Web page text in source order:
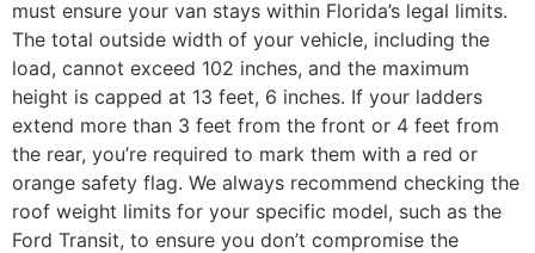
must ensure your van stays within Florida’s legal limits.
The total outside width of your vehicle, including the
load, cannot exceed 102 inches, and the maximum
height is capped at 13 feet, 6 inches. If your ladders
extend more than 3 feet from the front or 4 feet from
the rear, you’re required to mark them with a red or
orange safety flag. We always recommend checking the
roof weight limits for your specific model, such as the
Ford Transit, to ensure you don’t compromise the